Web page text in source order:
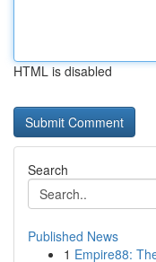
HTML is disabled
Search
Published News
1 Empire88: